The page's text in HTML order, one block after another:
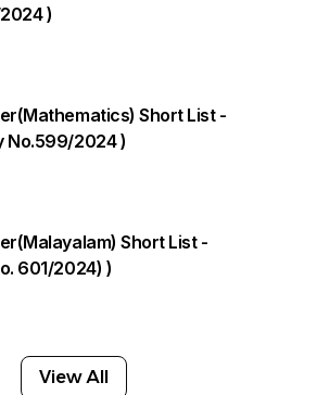
)
Short List -
No.599/2024 )
Short List -
601/2024) )
View All